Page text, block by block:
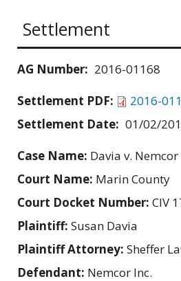
Settlement
AG Number: 2016-01168
Settlement PDF:
2016-
Settlement Date: 01/02/
Case Name: Davia v. Nemcor
Court Name: Marin County
Court Docket Number: CIV
Plaintiff: Susan Davia
Plaintiff Attorney: Sheffer
Defendant: Nemcor Inc.